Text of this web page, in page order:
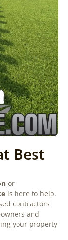
Best
or
is here to help.
contractors
and
your property